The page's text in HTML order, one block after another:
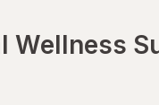
Wellness